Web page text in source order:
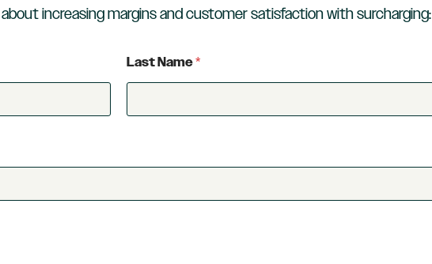
increasing margins and customer satisfaction with surcharging:
Last Name*